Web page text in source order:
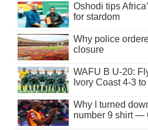
Oshodi tips
for stardom
Why police
closure
WAFU B U-20:
Ivory Coast 4-3
Why I turned
number 9 shirt —